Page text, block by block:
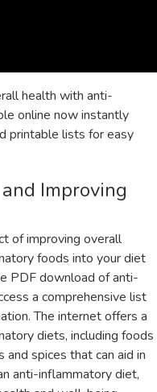
health with anti-
online now instantly
printable lists for easy
Improving
of improving overall
foods into your diet
PDF download of anti-
a comprehensive list
The internet offers a
diets‚ including foods
and spices that can aid in
anti-inflammatory diet‚